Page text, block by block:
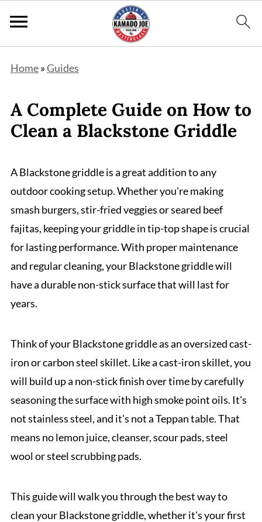
Home»Guides
A Complete Guide on How to
Clean a Blackstone Griddle
A Blackstone griddle is a great addition to any
outdoor cooking setup. Whether you're making
smash burgers, stir-fried veggies or seared beef
fajitas, keeping your griddle in tip-top shape is crucial
for lasting performance. With proper maintenance
and regular cleaning, your Blackstone griddle will
have a durable non-stick surface that will last for
years.
Think of your Blackstone griddle as an oversized cast-
iron or carbon steel skillet. Like a cast-iron skillet, you
will build up a non-stick finish over time by carefully
seasoning the surface with high smoke point oils. It's
not stainless steel, and it's not a Teppan table. That
means no lemon juice, cleanser, scour pads, steel
wool or steel scrubbing pads.
This guide will walk you through the best way to
clean your Blackstone griddle, whether it's your first